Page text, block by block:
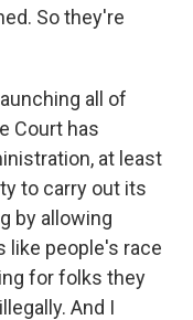
So they're
all of
Court has
at least
to carry out its
by allowing
like people's race
for folks they
And I